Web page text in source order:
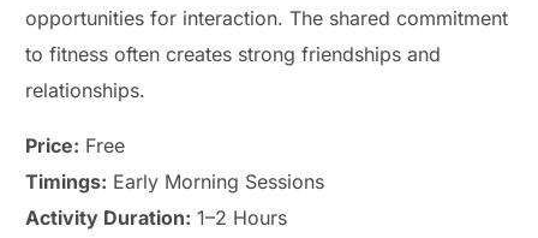
opportunities for interaction. The shared commitment
to fitness often creates strong friendships and
relationships.
Price: Free
Timings: Early Morning Sessions
Activity Duration: 1–2 Hours